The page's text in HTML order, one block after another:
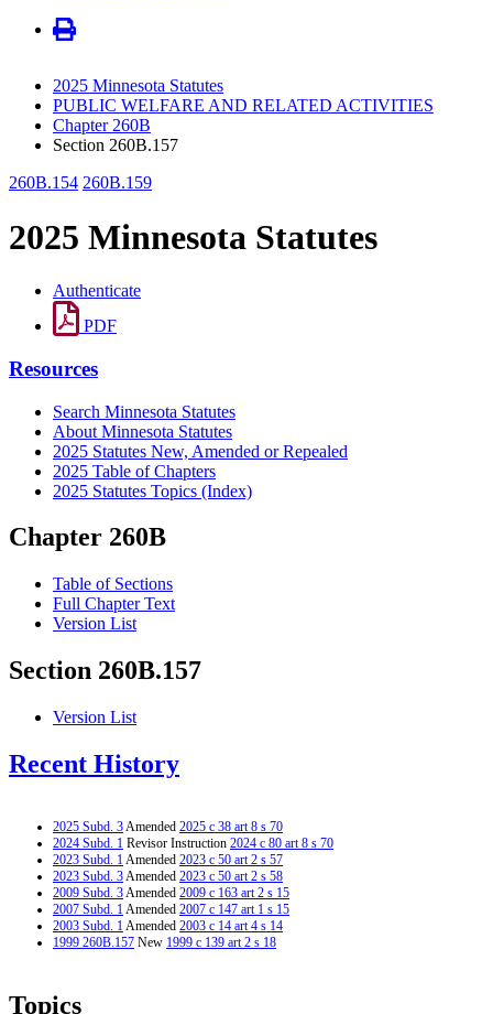
2025 Minnesota Statutes
PUBLIC WELFARE AND RELATED ACTIVITIES
Chapter 260B
Section 260B.157
260B.154 260B.159
2025 Minnesota Statutes
Authenticate
PDF
Resources
Search Minnesota Statutes
About Minnesota Statutes
2025 Statutes New, Amended or Repealed
2025 Table of Chapters
2025 Statutes Topics (Index)
Chapter 260B
Table of Sections
Full Chapter Text
Version List
Section 260B.157
Version List
Recent History
2025 Subd. 3Amended 2025 c 38 art 8 s 70
2024 Subd. 1 Revisor Instruction 2024 c 80 art 8 s 70
2023 Subd. 1Amended 2023 c 50 art 2 s 57
2023 Subd. 3Amended 2023 c 50 art 2 s 58
2009 Subd. 3Amended 2009 c 163 art 2 s 15
2007 Subd. 1Amended 2007 c 147 art 1 s 15
2003 Subd. 1Amended 2003 c 14 art 4 s 14
1999 260B.157 New 1999 c 139 art 2 s 18
Topics